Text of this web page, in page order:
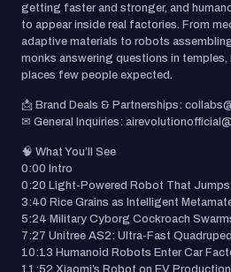
getting faster and stronger, and
to appear inside real factories. From
adaptive materials to robots
monks answering questions in
places few people expected.
📩 Brand Deals & Partnerships:
✉ General Inquiries:
🧠 What You’ll See
0:00 Intro
0:20 Light-Powered Robot That
3:40 Rice Grains as Intelligent
5:24 Military Cyborg Cockroach
7:27 Unitree AS2: Ultra-Fast
10:13 Humanoid Robots Enter Car
11:52 Xiaomi’s Robot on EV